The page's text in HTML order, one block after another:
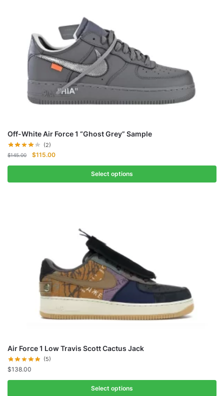
Off-White Air Force 1 “Ghost Grey” Sample
(2)
$145.00
Original
price
$145.00.
$115.00Current
price
$115.00.
Select options
Air Force 1 Low Travis Scott Cactus Jack
(5)
$138.00
Select options